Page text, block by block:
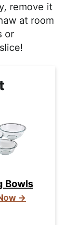
remove it
at room
or
Bowls
→